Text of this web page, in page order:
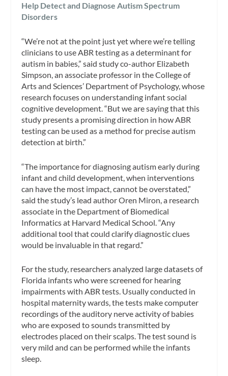
Help Detect and Diagnose Autism Spectrum
Disorders
“We’re not at the point just yet where we’re telling
clinicians to use ABR testing as a determinant for
autism in babies,” said study co-author Elizabeth
Simpson, an associate professor in the College of
Arts and Sciences’ Department of Psychology, whose
research focuses on understanding infant social
cognitive development. “But we are saying that this
study presents a promising direction in how ABR
testing can be used as a method for precise autism
detection at birth.”
“The importance for diagnosing autism early during
infant and child development, when interventions
can have the most impact, cannot be overstated,”
said the study’s lead author Oren Miron, a research
associate in the Department of Biomedical
Informatics at Harvard Medical School. “Any
additional tool that could clarify diagnostic clues
would be invaluable in that regard.”
For the study, researchers analyzed large datasets of
Florida infants who were screened for hearing
impairments with ABR tests. Usually conducted in
hospital maternity wards, the tests make computer
recordings of the auditory nerve activity of babies
who are exposed to sounds transmitted by
electrodes placed on their scalps. The test sound is
very mild and can be performed while the infants
sleep.